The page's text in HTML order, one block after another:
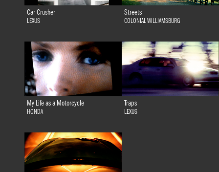
Car Crusher
LEXUS
Streets
COLONIAL WILLIAMSBURG
My Life as a Motorcycle
HONDA
Traps
LEXUS